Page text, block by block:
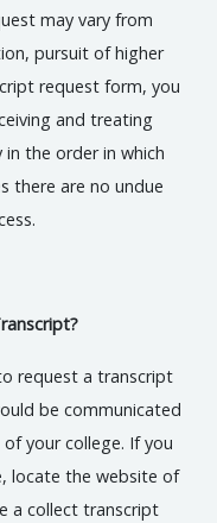
may vary from
pursuit of higher
request form, you
and treating
the order in which
there are no undue
request a transcript
be communicated
your college. If you
locate the website of
a collect transcript